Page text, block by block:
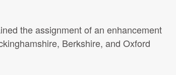
the assignment of an enhancement
Berkshire, and Oxford